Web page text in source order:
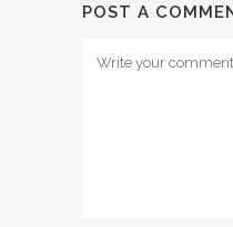
POST A